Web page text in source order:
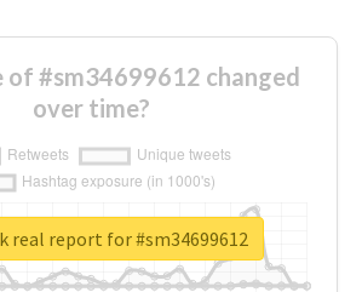
of #sm34699612 changed
over time?
real report for #sm34699612